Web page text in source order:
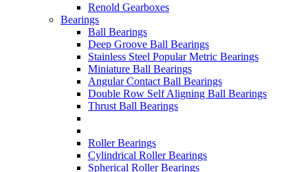
Renold Gearboxes
Bearings
Ball Bearings
Deep Groove Ball Bearings
Stainless Steel Popular Metric Bearings
Miniature Ball Bearings
Angular Contact Ball Bearings
Double Row Self Aligning Ball Bearings
Thrust Ball Bearings
Roller Bearings
Cylindrical Roller Bearings
Spherical Roller Bearings